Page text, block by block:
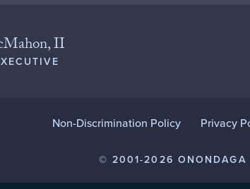
II
Non-Discrimination Policy Privacy
© 2001-2026 ONONDAGA